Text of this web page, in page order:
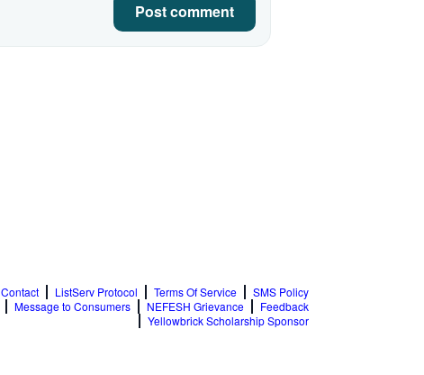
Post comment
Contact ListServ Protocol Terms Of Service
SMS Policy
Message to Consumers NEFESH Grievance
Feedback
Yellowbrick Scholarship Sponsor